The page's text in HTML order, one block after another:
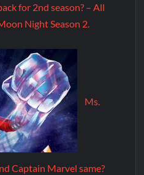
for 2nd season? – All
Night Season 2.
Ms.
Captain Marvel same?